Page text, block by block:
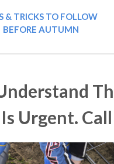
& TRICKS TO FOLLOW
BEFORE AUTUMN
Is Urgent.